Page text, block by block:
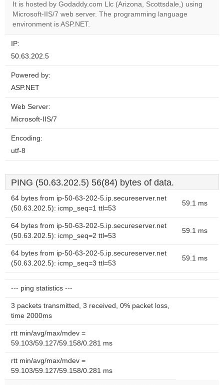
Do you
It is hosted by Godaddy.com Llc (Arizona, Scottsdale,) using
Microsoft-IIS/7 web server. The programming language
environment is ASP.NET.
IP:
50.63.202.5
Powered by:
ASP.NET
Web Server:
Microsoft-IIS/7
Encoding:
utf-8
PING (50.63.202.5) 56(84) bytes of data.
64 bytes from ip-50-63-202-5.ip.secureserver.net
(50.63.202.5): icmp_seq=1 ttl=53
59.1 ms
64 bytes from ip-50-63-202-5.ip.secureserver.net
(50.63.202.5): icmp_seq=2 ttl=53
59.1 ms
64 bytes from ip-50-63-202-5.ip.secureserver.net
(50.63.202.5): icmp_seq=3 ttl=53
59.1 ms
--- ping statistics ---
3 packets transmitted, 3 received, 0% packet loss,
time 2000ms
rtt min/avg/max/mdev =
59.103/59.127/59.158/0.281 ms
rtt min/avg/max/mdev =
59.103/59.127/59.158/0.281 ms